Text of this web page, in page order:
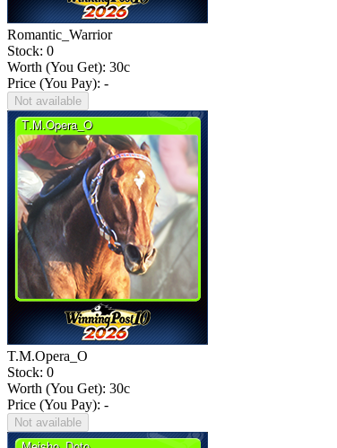
Romantic_Warrior
Stock: 0
Worth (You Get): 30c
Price (You Pay): -
Not available
T.M.Opera_O
Stock: 0
Worth (You Get): 30c
Price (You Pay): -
Not available